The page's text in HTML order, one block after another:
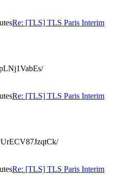
Re: [TLS] TLS Paris Interim
Re: [TLS] TLS Paris Interim
Re: [TLS] TLS Paris Interim